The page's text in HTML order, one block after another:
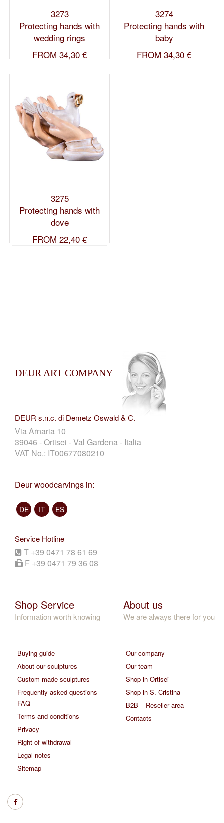
3273
Protecting hands with
wedding rings
FROM 34,30 €
3274
Protecting hands with
baby
FROM 34,30 €
3275
Protecting hands with
dove
FROM 22,40 €
DEUR ART COMPANY
DEUR s.n.c. di Demetz Oswald & C.
Via Arnaria 10
39046 - Ortisei - Val Gardena - Italia
VAT No.: IT00677080210
Deur woodcarvings in:
DE IT ES
Service Hotline
T +39 0471 78 61 69
F +39 0471 79 36 08
Shop Service
Information worth knowing
Buying guide
About our sculptures
Custom-made sculptures
Frequently asked questions -
FAQ
Terms and conditions
Privacy
Right of withdrawal
Legal notes
Sitemap
About us
We are always there for you
Our company
Our team
Shop in Ortisei
Shop in S. Cristina
B2B – Reseller area
Contacts